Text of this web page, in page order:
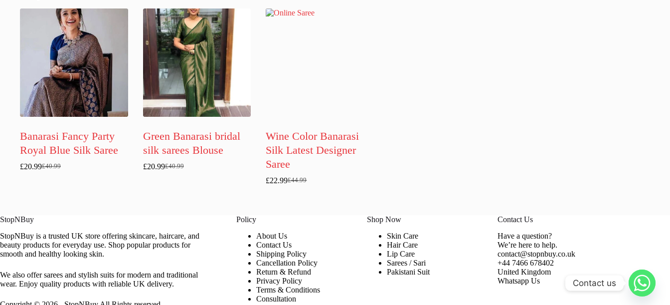
Banarasi Fancy Party
Royal Blue Silk Saree
£40.99
Original
£20.99Current
Green Banarasi bridal
silk sarees Blouse
£40.99
Original
£20.99Current
Wine Color Banarasi
Silk Latest Designer
Saree
£44.99
Original
£22.99Current
StopNBuy
StopNBuy is a trusted UK store offering skincare, haircare, and
beauty products for everyday use. Shop popular products for
smooth and healthy looking skin.
We also offer sarees and stylish suits for modern and traditional
wear. Enjoy quality products with reliable UK delivery.
Policy
About Us
Contact Us
Shipping Policy
Cancellation Policy
Return & Refund
Privacy Policy
Terms & Conditions
Consultation
Shop Now
Skin Care
Hair Care
Lip Care
Sarees / Sari
Pakistani Suit
Contact Us
Have a question?
We’re here to help.
contact@stopnbuy.co.uk
+44 7466 678402
United Kingdom
Whatsapp Us
Contact us